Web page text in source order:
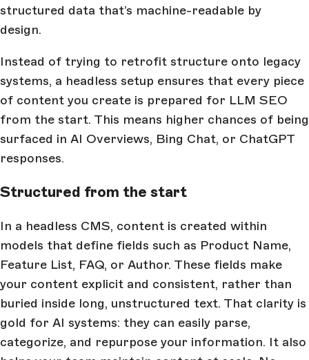
structured data that’s machine-readable by
design.
Instead of trying to retrofit structure onto legacy
systems, a headless setup ensures that every piece
of content you create is prepared for LLM SEO
from the start. This means higher chances of being
surfaced in AI Overviews, Bing Chat, or ChatGPT
responses.
Structured from the start
In a headless CMS, content is created within
models that define fields such as Product Name,
Feature List, FAQ, or Author. These fields make
your content explicit and consistent, rather than
buried inside long, unstructured text. That clarity is
gold for AI systems: they can easily parse,
categorize, and repurpose your information. It also